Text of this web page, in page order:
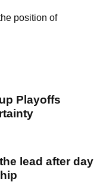
position of
Playoffs
lead after day